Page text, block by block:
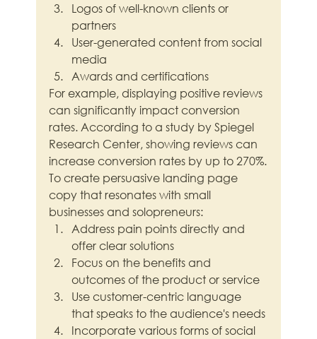
Logos of well-known clients or
partners
User-generated content from social
media
Awards and certifications
For example, displaying positive reviews
can significantly impact conversion
rates. According to a study by Spiegel
Research Center, showing reviews can
increase conversion rates by up to 270%.
To create persuasive landing page
copy that resonates with small
businesses and solopreneurs:
Address pain points directly and
offer clear solutions
Focus on the benefits and
outcomes of the product or service
Use customer-centric language
that speaks to the audience's needs
Incorporate various forms of social